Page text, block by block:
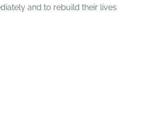
and to rebuild their lives